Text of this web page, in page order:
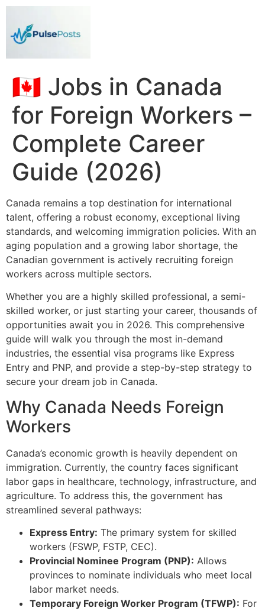
🇨🇦 Jobs in Canada
for Foreign Workers –
Complete Career
Guide (2026)
Canada remains a top destination for international
talent, offering a robust economy, exceptional living
standards, and welcoming immigration policies. With an
aging population and a growing labor shortage, the
Canadian government is actively recruiting foreign
workers across multiple sectors.
Whether you are a highly skilled professional, a semi-
skilled worker, or just starting your career, thousands of
opportunities await you in 2026. This comprehensive
guide will walk you through the most in-demand
industries, the essential visa programs like Express
Entry and PNP, and provide a step-by-step strategy to
secure your dream job in Canada.
Why Canada Needs Foreign
Workers
Canada’s economic growth is heavily dependent on
immigration. Currently, the country faces significant
labor gaps in healthcare, technology, infrastructure, and
agriculture. To address this, the government has
streamlined several pathways:
Express Entry: The primary system for skilled
workers (FSWP, FSTP, CEC).
Provincial Nominee Program (PNP): Allows
provinces to nominate individuals who meet local
labor market needs.
Temporary Foreign Worker Program (TFWP): For